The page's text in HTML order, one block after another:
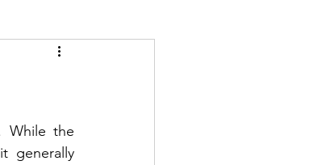
While the
generally